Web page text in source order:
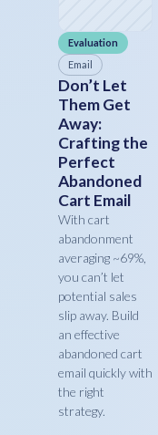
Evaluation
Email
Don’t Let
Them Get
Away:
Crafting the
Perfect
Abandoned
Cart Email
With cart
abandonment
averaging ~69%,
you can’t let
potential sales
slip away. Build
an effective
abandoned cart
email quickly with
the right
strategy.